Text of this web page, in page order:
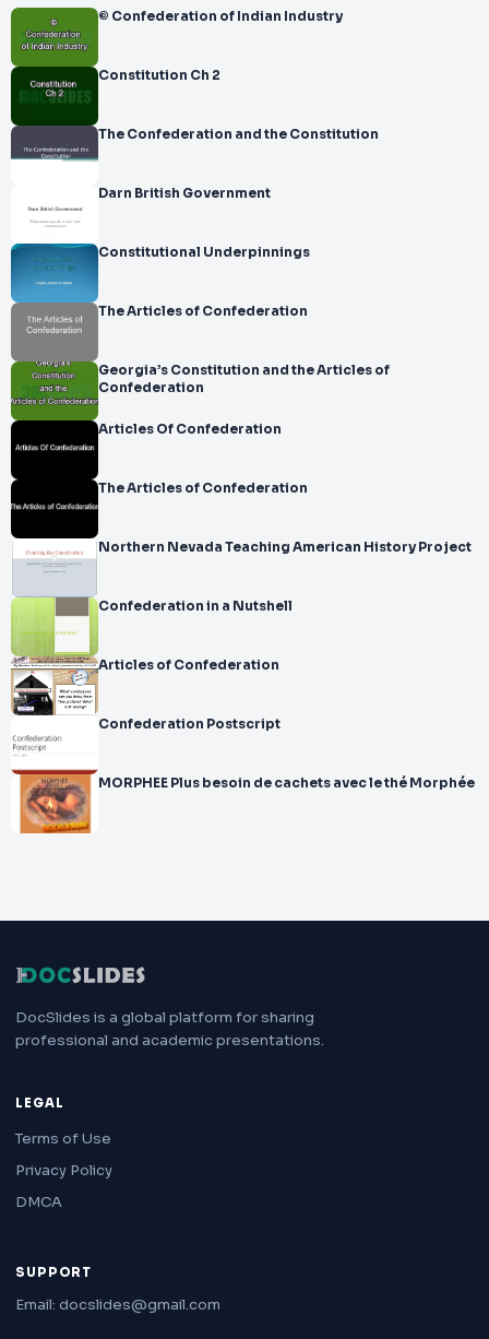
© Confederation of Indian Industry
Constitution Ch 2
The Confederation and the Constitution
Darn British Government
Constitutional Underpinnings
The Articles of Confederation
Georgia’s Constitution and the Articles of
Confederation
Articles Of Confederation
The Articles of Confederation
Northern Nevada Teaching American History Project
Confederation in a Nutshell
Articles of Confederation
Confederation Postscript
MORPHEE Plus besoin de cachets avec le thé Morphée
DocSlides is a global platform for sharing
professional and academic presentations.
LEGAL
Terms of Use
Privacy Policy
DMCA
SUPPORT
Email: docslides@gmail.com